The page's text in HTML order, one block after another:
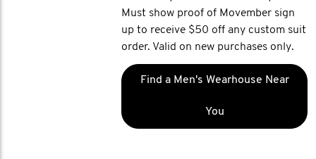
Must show proof of Movember sign
up to receive $50 off any custom suit
order. Valid on new purchases only.
Find a Men's Wearhouse Near
You